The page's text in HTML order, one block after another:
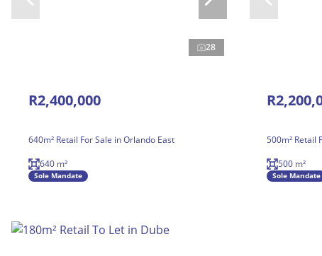
28
R2,400,000
640m² Retail For Sale in Orlando East
640 m²
Sole Mandate
500m² Retail
500 m²
Sole Mandate